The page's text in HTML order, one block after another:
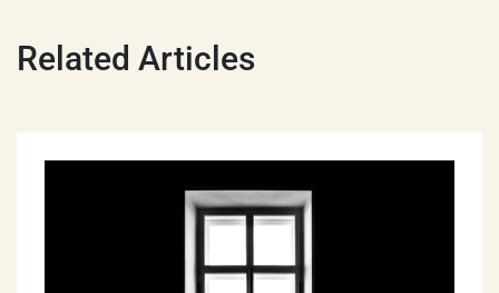
Related Articles